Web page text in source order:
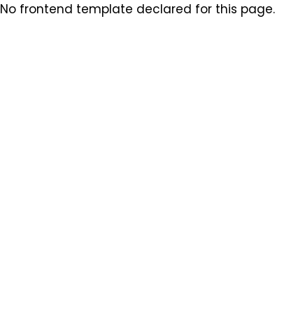
No frontend template declared for this page.